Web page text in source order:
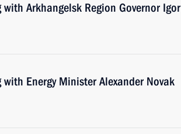
Arkhangelsk Region Governor
Energy Minister Alexander Novak